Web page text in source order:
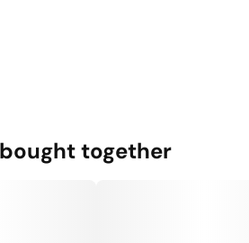
together